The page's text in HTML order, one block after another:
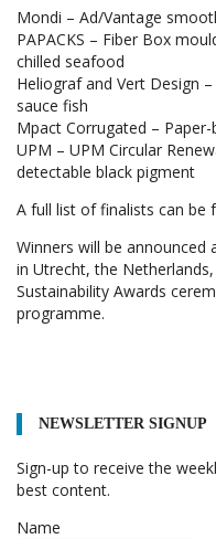
Mondi – Ad/Vantage
PAPACKS – Fiber Box
chilled seafood
Heliograf and Vert Design
sauce fish
Mpact Corrugated –
UPM – UPM Circular
detectable black pigment
A full list of finalists can be
Winners will be announced
in Utrecht, the
Sustainability Awards
programme.
NEWSLETTER SIGNUP
Sign-up to receive the
best content.
Name